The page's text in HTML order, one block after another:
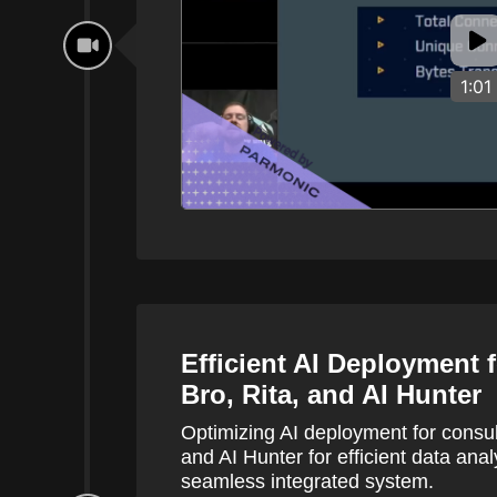
1:01
Efficient AI Deployment
Bro, Rita, and AI Hunter
Optimizing AI deployment for
and AI Hunter for efficient data
seamless integrated system.